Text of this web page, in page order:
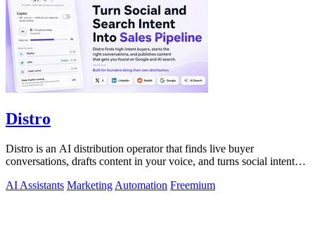
Distro
Distro is an AI distribution operator that finds live buyer
conversations, drafts content in your voice, and turns social intent
AI Assistants Marketing Automation Freemium